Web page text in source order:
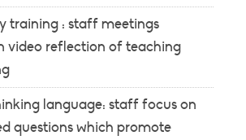
training : staff meetings
video reflection of teaching
language: staff focus on
questions which promote